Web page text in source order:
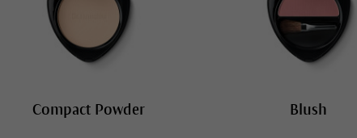
Compact Powder Blush